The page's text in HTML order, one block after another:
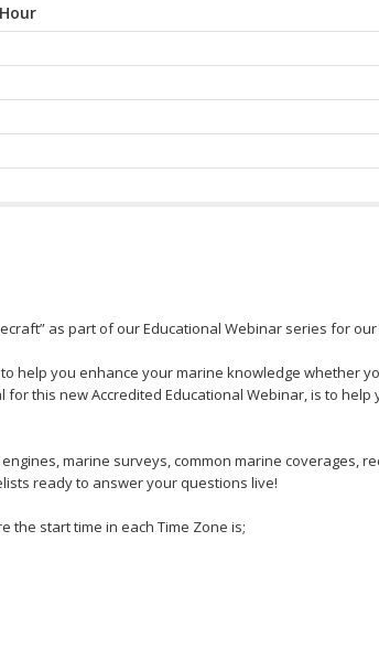
as part of our Educational Webinar series for
help you enhance your marine knowledge whether
this new Accredited Educational Webinar, is to
marine surveys, common marine coverages,
ready to answer your questions live!
the start time in each Time Zone is;